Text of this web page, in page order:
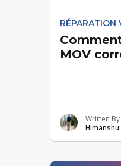
RÉPARATION
MOV
Written By
Himanshu